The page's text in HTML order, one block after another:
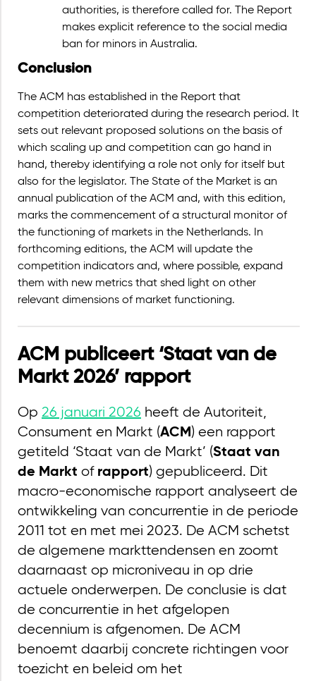
authorities, is therefore called for. The Report
makes explicit reference to the social media
ban for minors in Australia.
Conclusion
The ACM has established in the Report that
competition deteriorated during the research period. It
sets out relevant proposed solutions on the basis of
which scaling up and competition can go hand in
hand, thereby identifying a role not only for itself but
also for the legislator. The State of the Market is an
annual publication of the ACM and, with this edition,
marks the commencement of a structural monitor of
the functioning of markets in the Netherlands. In
forthcoming editions, the ACM will update the
competition indicators and, where possible, expand
them with new metrics that shed light on other
relevant dimensions of market functioning.
ACM publiceert ‘Staat van de
Markt 2026’ rapport
Op 26 januari 2026 heeft de Autoriteit,
Consument en Markt (ACM) een rapport
getiteld ‘Staat van de Markt’ (Staat van
de Markt of rapport) gepubliceerd. Dit
macro-economische rapport analyseert de
ontwikkeling van concurrentie in de periode
2011 tot en met mei 2023. De ACM schetst
de algemene markttendensen en zoomt
daarnaast op microniveau in op drie
actuele onderwerpen. De conclusie is dat
de concurrentie in het afgelopen
decennium is afgenomen. De ACM
benoemt daarbij concrete richtingen voor
toezicht en beleid om het